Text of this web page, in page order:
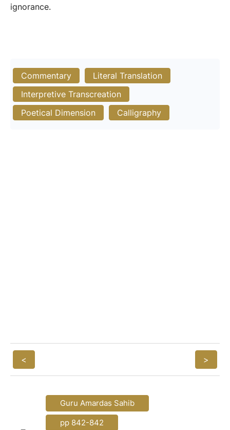
ignorance.
Commentary
Literal Translation
Interpretive Transcreation
Poetical Dimension
Calligraphy
< >
Guru Amardas Sahib
pp 842-842